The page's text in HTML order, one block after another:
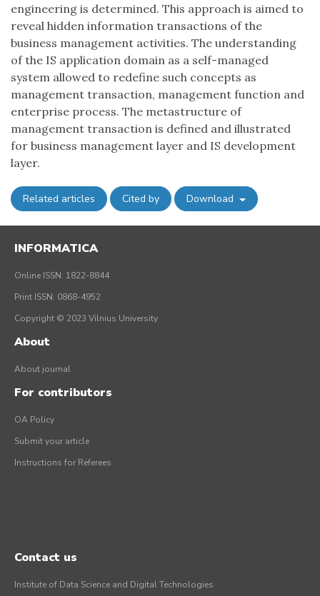
engineering is determined. This approach is aimed to
reveal hidden information transactions of the
business management activities. The understanding
of the IS application domain as a self-managed
system allowed to redefine such concepts as
management transaction, management function and
enterprise process. The metastructure of
management transaction is defined and illustrated
for business management layer and IS development
layer.
Related articles Cited by Download
INFORMATICA
Online ISSN: 1822-8844
Print ISSN: 0868-4952
Copyright © 2023 Vilnius University
About
About journal
For contributors
OA Policy
Submit your article
Instructions for Referees
Contact us
Institute of Data Science and Digital Technologies